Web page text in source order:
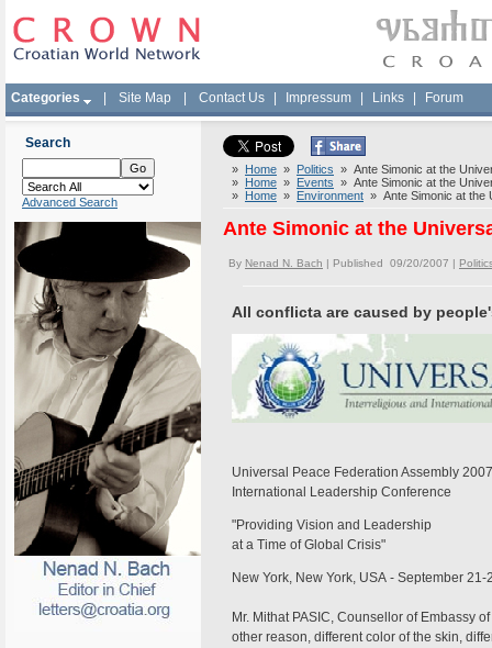
Categories Site Map Contact Us Impressum Links Forum
Search
Advanced Search
» Home » Politics » Ante Simonic at the
» Home » Events » Ante Simonic at the
» Home » Environment » Ante Simonic at the
Ante Simonic at the
By Nenad N. Bach | Published 09/20/2007 |
All conflicta are caused by
Universal Peace Federation Assembly 2007
International Leadership Conference
"Providing Vision and Leadership
at a Time of Global Crisis"
New York, New York, USA - September 21-
Mr. Mithat PASIC, Counsellor of Embassy
other reason, different color of the skin,